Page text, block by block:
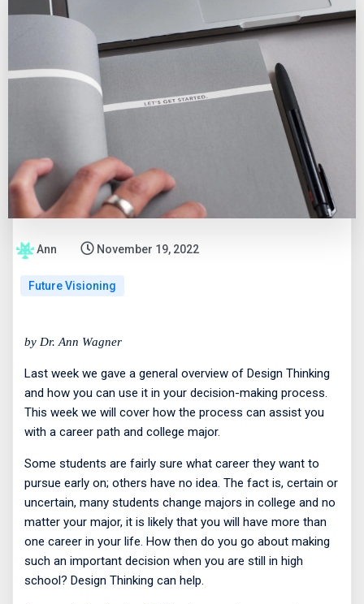
Ann November 19, 2022
Future Visioning
by Dr. Ann Wagner
Last week we gave a general overview of Design Thinking
and how you can use it in your decision-making process.
This week we will cover how the process can assist you
with a career path and college major.
Some students are fairly sure what career they want to
pursue early on; others have no idea. The fact is, certain or
uncertain, many students change majors in college and no
matter your major, it is likely that you will have more than
one career in your life. How then do you go about making
such an important decision when you are still in high
school? Design Thinking can help.